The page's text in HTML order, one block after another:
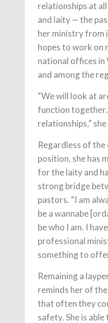
relationships at
and laity — the
her ministry from
hopes to work on
national offices in
and among the
“We will look at
function
relationships,”
Regardless of
position, she has
for the laity and
strong bridge
pastors. “I am
be a wannabe
be who I am. I
professional
something to
Remaining a
reminds her of
that often they
safety. She is